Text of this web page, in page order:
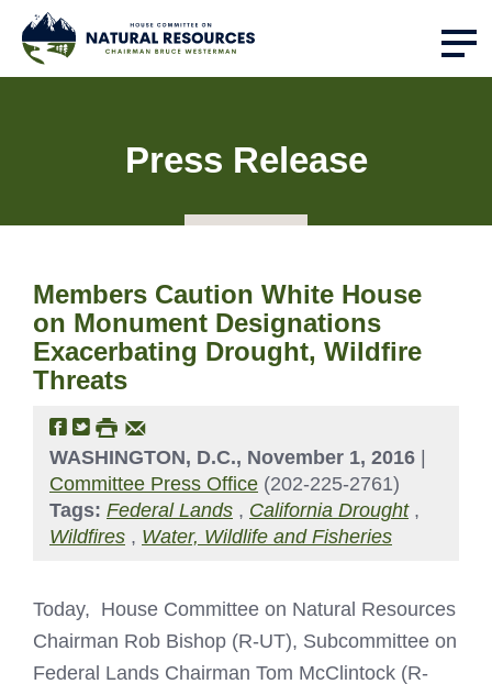
Press Release
Members Caution White House
on Monument Designations
Exacerbating Drought, Wildfire
Threats
WASHINGTON, D.C., November 1, 2016
Committee Press Office (202-225-2761)
Tags: Federal Lands , California Drought,
Wildfires , Water, Wildlife and Fisheries
Today, House Committee on Natural Resources
Chairman Rob Bishop (R-UT), Subcommittee on
Federal Lands Chairman Tom McClintock (R-